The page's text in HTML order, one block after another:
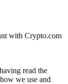
with Crypto.com
read the
we use and